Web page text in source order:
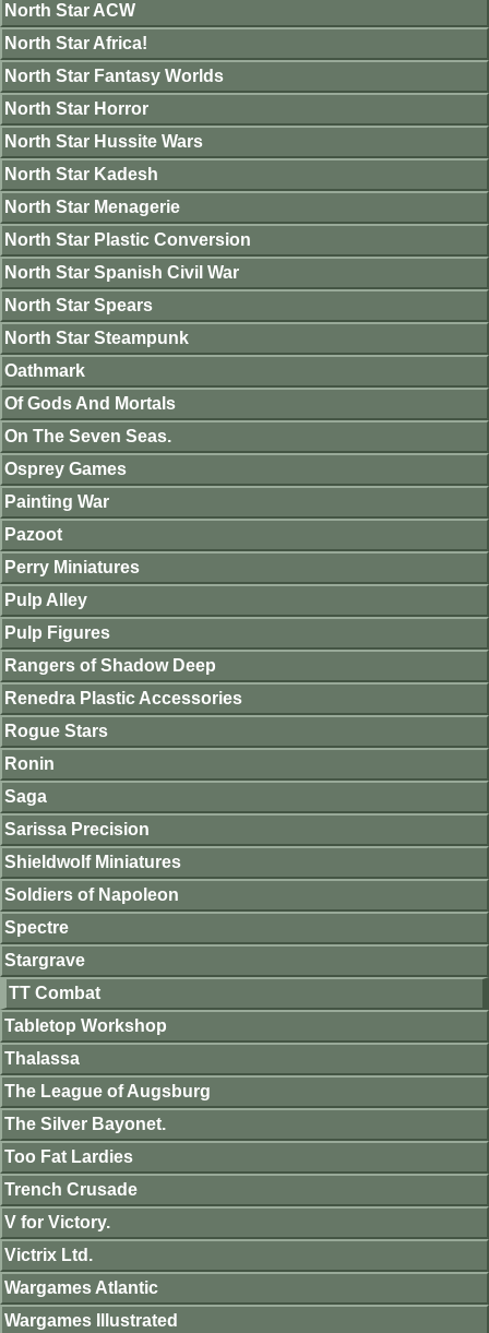
North Star ACW
North Star Africa!
North Star Fantasy Worlds
North Star Horror
North Star Hussite Wars
North Star Kadesh
North Star Menagerie
North Star Plastic Conversion
North Star Spanish Civil War
North Star Spears
North Star Steampunk
Oathmark
Of Gods And Mortals
On The Seven Seas.
Osprey Games
Painting War
Pazoot
Perry Miniatures
Pulp Alley
Pulp Figures
Rangers of Shadow Deep
Renedra Plastic Accessories
Rogue Stars
Ronin
Saga
Sarissa Precision
Shieldwolf Miniatures
Soldiers of Napoleon
Spectre
Stargrave
TT Combat
Tabletop Workshop
Thalassa
The League of Augsburg
The Silver Bayonet.
Too Fat Lardies
Trench Crusade
V for Victory.
Victrix Ltd.
Wargames Atlantic
Wargames Illustrated